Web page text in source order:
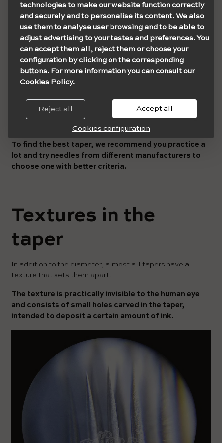
sharper and, therefore, lose consistency and become
finer.
For this reason, for example, to do shading or lines that do
not require as much pigmentation, you can opt for LT or
XLT taper sizes.
But remember that each manufacturer designs the tapers
differently, either in the termination type or its
In principle, you must prioritise the type of needle you
want to use, be it RS, RL, M etc. From there, you will see
the taper diameter that suits you best.
To find the best taper, we recommend you practice a
lot and try needles from different manufacturers to
choose one with better criteria.
Textures in the
taper
In addition to the diameter, almost all tapers have a
texture that sets them apart.
The texture is practically invisible to the human eye
and consists of small holes carved in the taper,
intended to deposit a certain amount of ink.
technologies to make our website function correctly
and securely and to personalise its content. We also
use them to analyse user browsing and to be able to
adjust advertising to your tastes and preferences. You
can accept them all, reject them or choose your
configuration by clicking on the corresponding
buttons. For more information you can consult our
Cookies Policy.
Reject all Accept all
Cookies configuration